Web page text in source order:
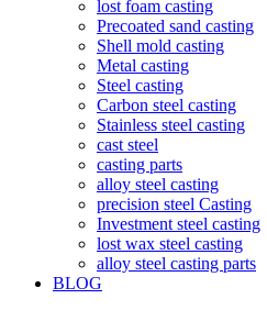
lost foam casting
Precoated sand casting
Shell mold casting
Metal casting
Steel casting
Carbon steel casting
Stainless steel casting
cast steel
casting parts
alloy steel casting
precision steel Casting
Investment steel casting
lost wax steel casting
alloy steel casting parts
BLOG